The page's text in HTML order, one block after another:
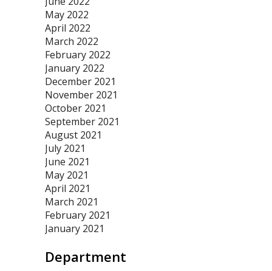
May 2022
April 2022
March 2022
February 2022
January 2022
December 2021
November 2021
October 2021
September 2021
August 2021
July 2021
June 2021
May 2021
April 2021
March 2021
February 2021
January 2021
Department